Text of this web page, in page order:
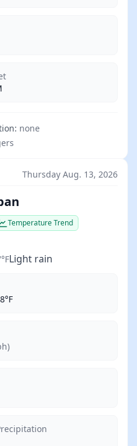
none
Thursday Aug. 13, 2026
Temperature Trend
Light rain